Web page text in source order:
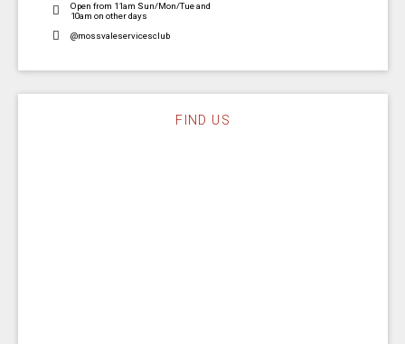
Open from 11am Sun/Mon/Tue and
10am on other days
@mossvaleservicesclub
FIND US